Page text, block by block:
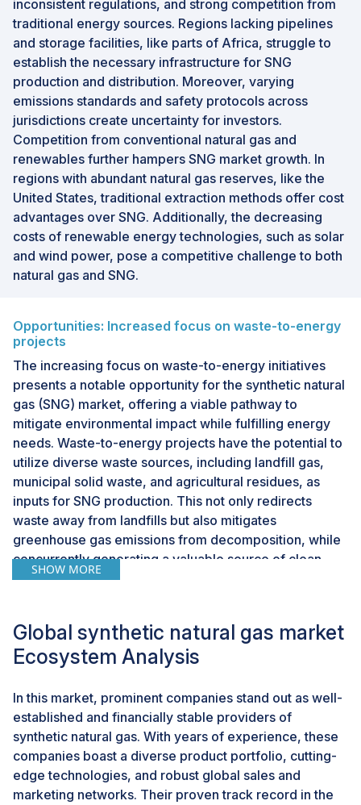
inconsistent regulations, and strong competition from
traditional energy sources. Regions lacking pipelines
and storage facilities, like parts of Africa, struggle to
establish the necessary infrastructure for SNG
production and distribution. Moreover, varying
emissions standards and safety protocols across
jurisdictions create uncertainty for investors.
Competition from conventional natural gas and
renewables further hampers SNG market growth. In
regions with abundant natural gas reserves, like the
United States, traditional extraction methods offer cost
advantages over SNG. Additionally, the decreasing
costs of renewable energy technologies, such as solar
and wind power, pose a competitive challenge to both
natural gas and SNG.
Opportunities: Increased focus on waste-to-energy
projects
The increasing focus on waste-to-energy initiatives
presents a notable opportunity for the synthetic natural
gas (SNG) market, offering a viable pathway to
mitigate environmental impact while fulfilling energy
needs. Waste-to-energy projects have the potential to
utilize diverse waste sources, including landfill gas,
municipal solid waste, and agricultural residues, as
inputs for SNG production. This not only redirects
waste away from landfills but also mitigates
greenhouse gas emissions from decomposition, while
concurrently generating a valuable source of clean
energy. When waste serves as the feedstock for SNG
source is biogenic. This distinction significantly
enhances the sustainability credentials of SNG
example, in California, facilities specializing in
renewable natural gas market (RNG) are leveraging
landfill gas and sewage biogas to produce
environmentally friendly transportation fuel.
Challenges: Leakage of methane
SHOW MORE
Global synthetic natural gas market
Ecosystem Analysis
In this market, prominent companies stand out as well-
established and financially stable providers of
synthetic natural gas. With years of experience, these
companies boast a diverse product portfolio, cutting-
edge technologies, and robust global sales and
marketing networks. Their proven track record in the